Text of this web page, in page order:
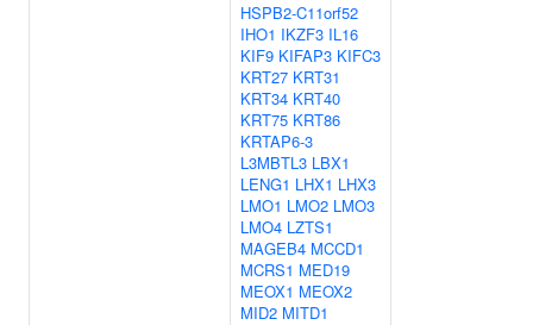
HSPB2-C11orf52
IHO1 IKZF3 IL16
KIF9 KIFAP3 KIFC3
KRT27 KRT31
KRT34 KRT40
KRT75 KRT86
KRTAP6-3
L3MBTL3 LBX1
LENG1 LHX1 LHX3
LMO1 LMO2 LMO3
LMO4 LZTS1
MAGEB4 MCCD1
MCRS1 MED19
MEOX1 MEOX2
MID2 MITD1